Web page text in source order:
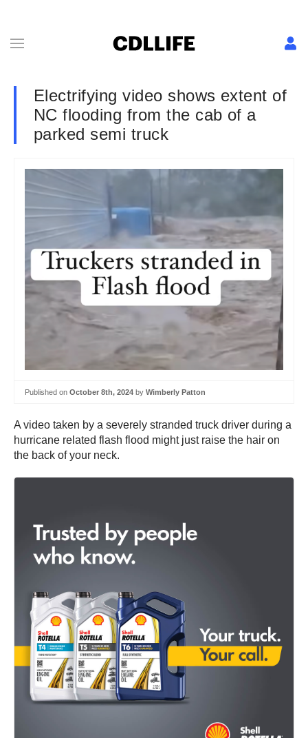
Electrifying video shows extent of
NC flooding from the cab of a
parked semi truck
Published on October 8th, 2024 by Wimberly Patton
A video taken by a severely stranded truck driver during a
hurricane related flash flood might just raise the hair on
the back of your neck.